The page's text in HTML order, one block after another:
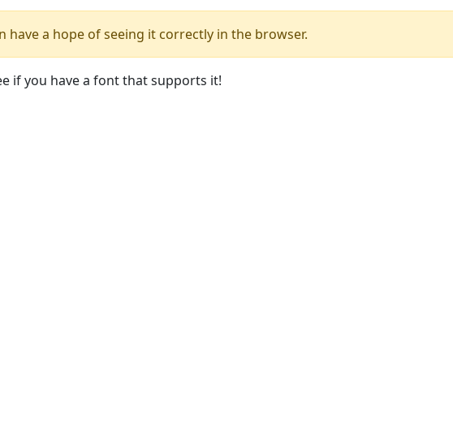
a hope of seeing it correctly in the browser.
if you have a font that supports it!